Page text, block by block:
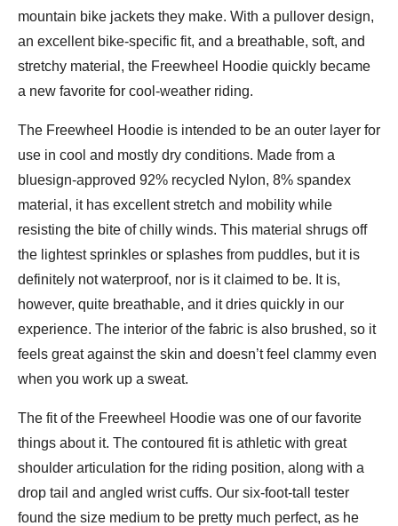
mountain bike jackets they make. With a pullover design,
an excellent bike-specific fit, and a breathable, soft, and
stretchy material, the Freewheel Hoodie quickly became
a new favorite for cool-weather riding.
The Freewheel Hoodie is intended to be an outer layer for
use in cool and mostly dry conditions. Made from a
bluesign-approved 92% recycled Nylon, 8% spandex
material, it has excellent stretch and mobility while
resisting the bite of chilly winds. This material shrugs off
the lightest sprinkles or splashes from puddles, but it is
definitely not waterproof, nor is it claimed to be. It is,
however, quite breathable, and it dries quickly in our
experience. The interior of the fabric is also brushed, so it
feels great against the skin and doesn’t feel clammy even
when you work up a sweat.
The fit of the Freewheel Hoodie was one of our favorite
things about it. The contoured fit is athletic with great
shoulder articulation for the riding position, along with a
drop tail and angled wrist cuffs. Our six-foot-tall tester
found the size medium to be pretty much perfect, as he